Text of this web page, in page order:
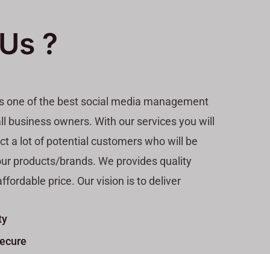
?
one of the best social media management
business owners. With our services you will
a lot of potential customers who will be
products/brands. We provides quality
price. Our vision is to deliver